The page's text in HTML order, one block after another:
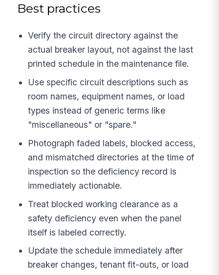
Best practices
Verify the circuit directory against the
actual breaker layout, not against the last
printed schedule in the maintenance file.
Use specific circuit descriptions such as
room names, equipment names, or load
types instead of generic terms like
"miscellaneous" or "spare."
Photograph faded labels, blocked access,
and mismatched directories at the time of
inspection so the deficiency record is
immediately actionable.
Treat blocked working clearance as a
safety deficiency even when the panel
itself is labeled correctly.
Update the schedule immediately after
breaker changes, tenant fit-outs, or load